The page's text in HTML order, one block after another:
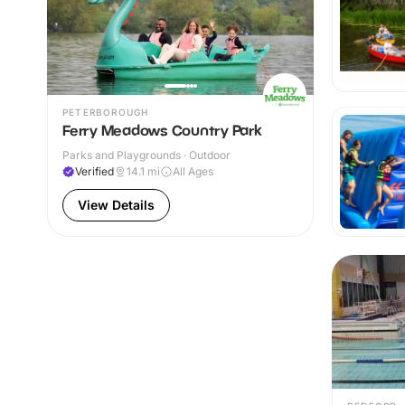
PETERBOROUGH
Ferry Meadows Country Park
Parks and Playgrounds · Outdoor
Verified
14.1 mi All Ages
View Details